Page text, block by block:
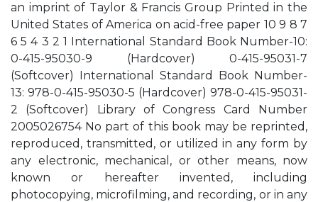
an imprint of Taylor & Francis Group Printed in the
United States of America on acid-free paper 10 9 8 7
6 5 4 3 2 1 International Standard Book Number-10:
0-415-95030-9 (Hardcover) 0-415-95031-7
(Softcover) International Standard Book Number-
13: 978-0-415-95030-5 (Hardcover) 978-0-415-95031-
2 (Softcover) Library of Congress Card Number
2005026754 No part of this book may be reprinted,
reproduced, transmitted, or utilized in any form by
any electronic, mechanical, or other means, now
known or hereafter invented, including
photocopying, microfilming, and recording, or in any